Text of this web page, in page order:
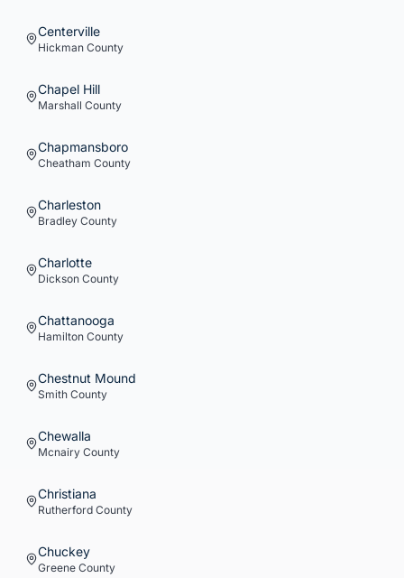
Centerville
Hickman County
Chapel Hill
Marshall County
Chapmansboro
Cheatham County
Charleston
Bradley County
Charlotte
Dickson County
Chattanooga
Hamilton County
Chestnut Mound
Smith County
Chewalla
Mcnairy County
Christiana
Rutherford County
Chuckey
Greene County